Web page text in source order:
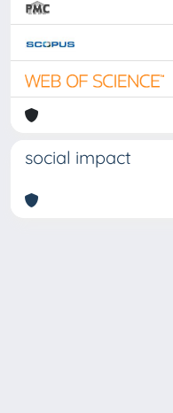
social impact